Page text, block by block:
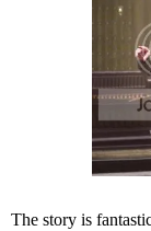
The story is